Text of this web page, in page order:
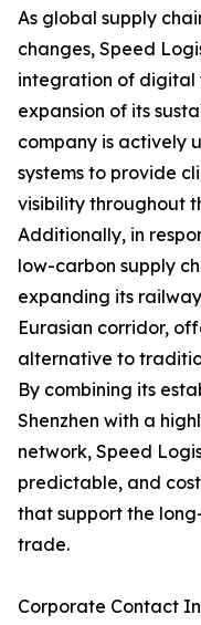
As global supply
changes, Speed
integration of digital
expansion of its
company is actively
systems to provide
visibility throughout
Additionally, in
low-carbon supply
expanding its
Eurasian corridor,
alternative to
By combining its
Shenzhen with a
network, Speed
predictable, and
that support the
trade.
Corporate Contact